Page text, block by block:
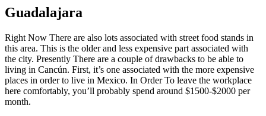
Guadalajara
Right Now There are also lots associated with street food stands in
this area. This is the older and less expensive part associated with
the city. Presently There are a couple of drawbacks to be able to
living in Cancún. First, it’s one associated with the more expensive
places in order to live in Mexico. In Order To leave the workplace
here comfortably, you’ll probably spend around $1500-$2000 per
month.